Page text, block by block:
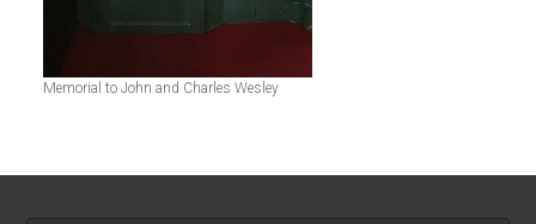
Memorial to John and Charles Wesley